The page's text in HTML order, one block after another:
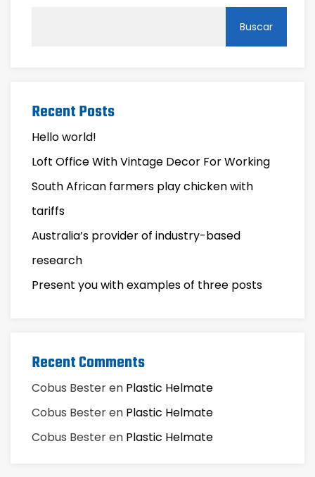
Buscar
Recent Posts
Hello world!
Loft Office With Vintage Decor For Working
South African farmers play chicken with
tariffs
Australia’s provider of industry-based
research
Present you with examples of three posts
Recent Comments
Cobus Besteren Plastic Helmate
Cobus Besteren Plastic Helmate
Cobus Besteren Plastic Helmate